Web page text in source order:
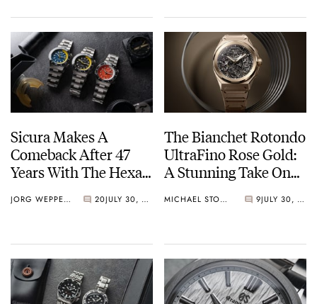
Sicura Makes A
Comeback After 47
Years With The Hexa
JORG WEPPELINK 20 JULY 30, 2026
The Bianchet Rotondo
UltraFino Rose Gold:
A Stunning Take On
MICHAEL STOCKTON 9 JULY 30, 2026